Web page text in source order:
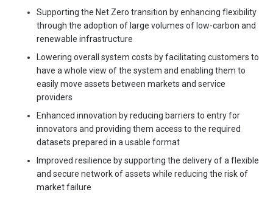
Supporting the Net Zero transition by enhancing flexibility
through the adoption of large volumes of low-carbon and
renewable infrastructure
Lowering overall system costs by facilitating customers to
have a whole view of the system and enabling them to
easily move assets between markets and service
providers
Enhanced innovation by reducing barriers to entry for
innovators and providing them access to the required
datasets prepared in a usable format
Improved resilience by supporting the delivery of a flexible
and secure network of assets while reducing the risk of
market failure